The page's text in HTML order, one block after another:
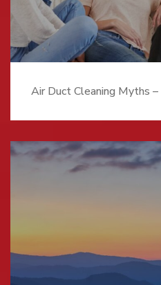
Air Duct Cleaning Myths –